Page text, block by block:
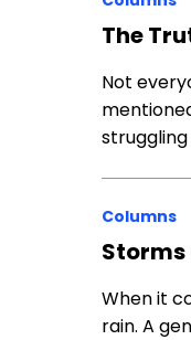
The
Not
Columns
Storms
When it
rain. A